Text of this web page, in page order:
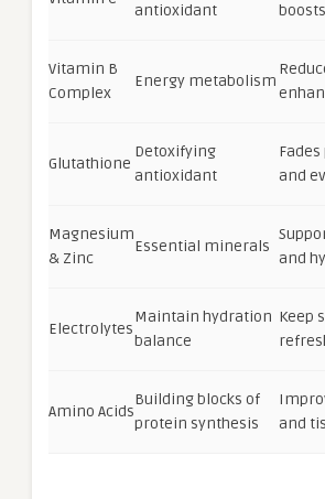
antioxidant
Vitamin B
Complex
Energy metabolism
Glutathione
Detoxifying
antioxidant
and
Magnesium
& Zinc
Essential minerals
and
Electrolytes
Maintain hydration
balance
Keep
Amino Acids
Building blocks of
protein synthesis
and